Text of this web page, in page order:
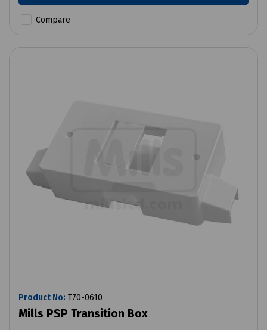
Compare
Product No: T70-0610
Mills PSP Transition Box